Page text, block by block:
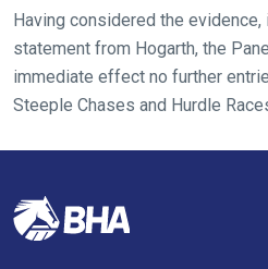
Having considered the evidence,
statement from Hogarth, the
immediate effect no further
Steeple Chases and Hurdle
get
these
resolved
as
as
In
the